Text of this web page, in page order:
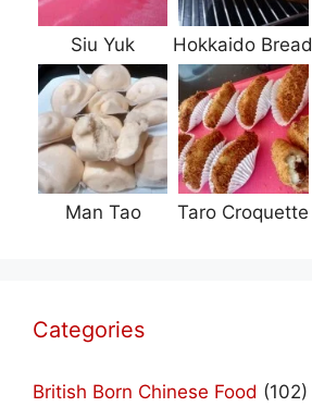
Siu Yuk Hokkaido Bread
Man Tao Taro Croquette
Categories
British Born Chinese Food (102)